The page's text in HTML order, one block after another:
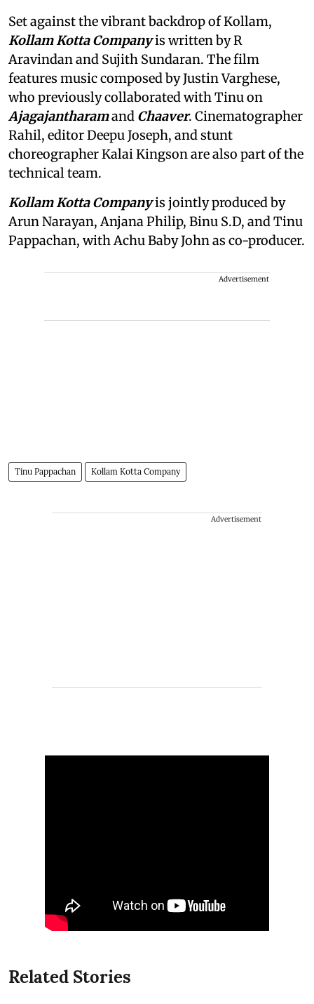
Set against the vibrant backdrop of Kollam,
Kollam Kotta Companyis written by R
Aravindan and Sujith Sundaran. The film
features music composed by Justin Varghese,
who previously collaborated with Tinu on
Ajagajantharamand Chaaver. Cinematographer
Rahil, editor Deepu Joseph, and stunt
choreographer Kalai Kingson are also part of the
technical team.
Kollam Kotta Companyis jointly produced by
Arun Narayan, Anjana Philip, Binu S.D, and Tinu
Pappachan, with Achu Baby John as co-producer.
Advertisement
Tinu Pappachan Kollam Kotta Company
Advertisement
Related Stories